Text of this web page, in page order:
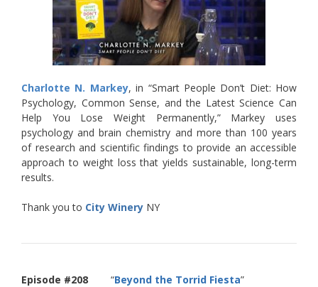
Charlotte N. Markey, in “Smart People Don’t Diet: How
Psychology, Common Sense, and the Latest Science Can
Help You Lose Weight Permanently,” Markey uses
psychology and brain chemistry and more than 100 years
of research and scientific findings to provide an accessible
approach to weight loss that yields sustainable, long-term
results.
Thank you to City Winery NY
Episode #208 “Beyond the Torrid Fiesta”